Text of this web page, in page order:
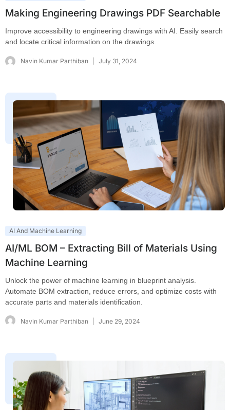
Making Engineering Drawings PDF Searchable
Improve accessibility to engineering drawings with AI. Easily search
and locate critical information on the drawings.
Navin Kumar Parthiban July 31, 2024
AI And Machine Learning
AI/ML BOM – Extracting Bill of Materials Using
Machine Learning
Unlock the power of machine learning in blueprint analysis.
Automate BOM extraction, reduce errors, and optimize costs with
accurate parts and materials identification.
Navin Kumar Parthiban June 29, 2024